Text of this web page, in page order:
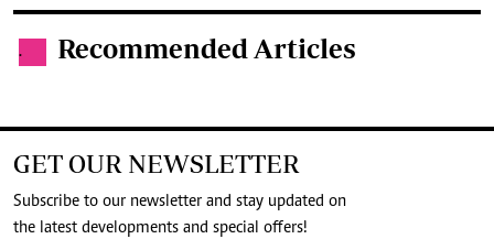
. Recommended Articles
GET OUR NEWSLETTER
Subscribe to our newsletter and stay updated on
the latest developments and special offers!